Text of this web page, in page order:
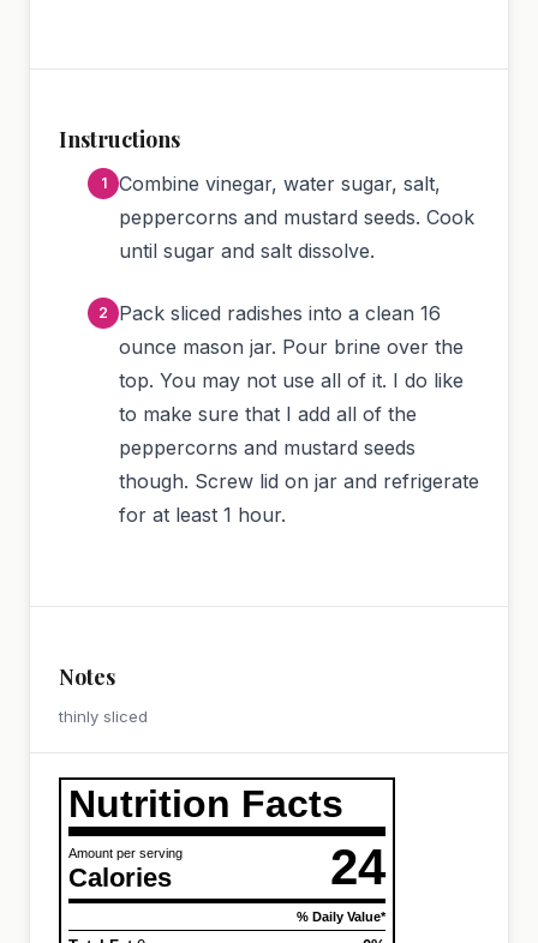
Instructions
Combine vinegar, water sugar, salt,
peppercorns and mustard seeds. Cook
until sugar and salt dissolve.
Pack sliced radishes into a clean 16
ounce mason jar. Pour brine over the
top. You may not use all of it. I do like
to make sure that I add all of the
peppercorns and mustard seeds
though. Screw lid on jar and refrigerate
for at least 1 hour.
Notes
thinly sliced
Nutrition Facts
Amount per serving
Calories 24
% Daily Value*